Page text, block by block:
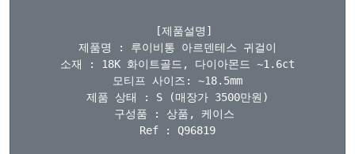
  [제품설명]
제품명 : 루이비통 아르덴테스 귀걸이
소재 : 18K 화이트골드, 다이아몬드 ~1.6ct
모티프 사이즈: ~18.5mm
제품 상태 : S (매장가 3500만원)
구성품 : 상품, 케이스
Ref : Q96819